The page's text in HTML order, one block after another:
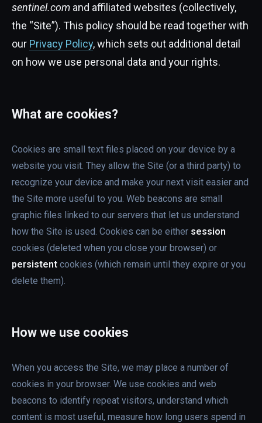
sentinel.com and affiliated websites (collectively,
the “Site”). This policy should be read together with
our Privacy Policy, which sets out additional detail
on how we use personal data and your rights.
What are cookies?
Cookies are small text files placed on your device by a
website you visit. They allow the Site (or a third party) to
recognize your device and make your next visit easier and
the Site more useful to you. Web beacons are small
graphic files linked to our servers that let us understand
how the Site is used. Cookies can be either session
cookies (deleted when you close your browser) or
persistent cookies (which remain until they expire or you
delete them).
How we use cookies
When you access the Site, we may place a number of
cookies in your browser. We use cookies and web
beacons to identify repeat visitors, understand which
content is most useful, measure how long users spend in